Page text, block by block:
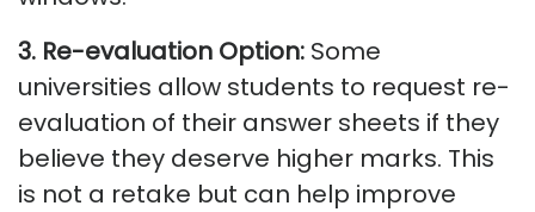
3. Re-evaluation Option: Some
universities allow students to request re-
evaluation of their answer sheets if they
believe they deserve higher marks. This
is not a retake but can help improve